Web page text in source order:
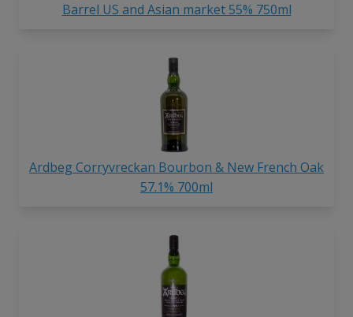
Barrel US and Asian market 55% 750ml
Ardbeg Corryvreckan Bourbon & New French Oak
57.1% 700ml